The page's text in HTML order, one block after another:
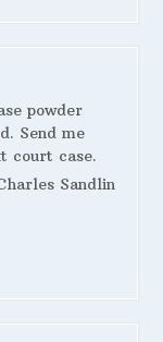
powder
Send me
court case.
Sandlin